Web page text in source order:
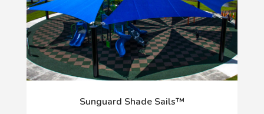
Sunguard Shade Sails™